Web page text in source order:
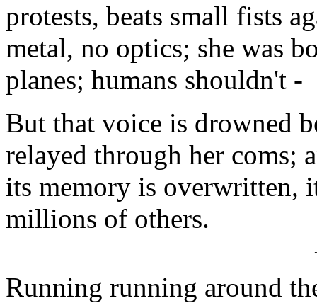
protests, beats small fists
metal, no optics; she was
planes; humans shouldn't -
But that voice is drowned
relayed through her coms;
its memory is overwritten,
millions of others.
Running running around